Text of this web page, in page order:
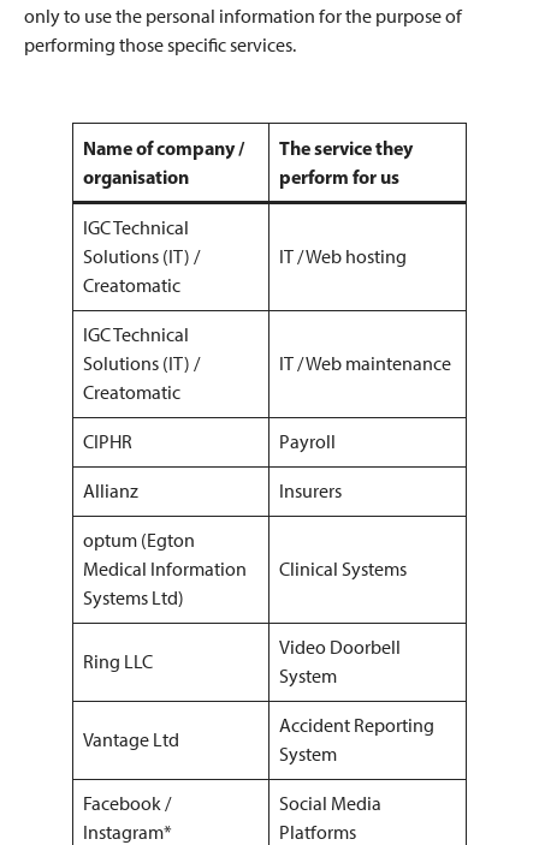
only to use the personal information for the purpose of
performing those specific services.
Name of company /
organisation
The service they
perform for us
IGC Technical
Solutions (IT) /
Creatomatic
IT / Web hosting
IGC Technical
Solutions (IT) /
Creatomatic
IT / Web maintenance
CIPHR Payroll
Allianz Insurers
optum (Egton
Medical Information
Systems Ltd)
Clinical Systems
Ring LLC
Video Doorbell
System
Vantage Ltd
Accident Reporting
System
Facebook /
Instagram*
Social Media
Platforms